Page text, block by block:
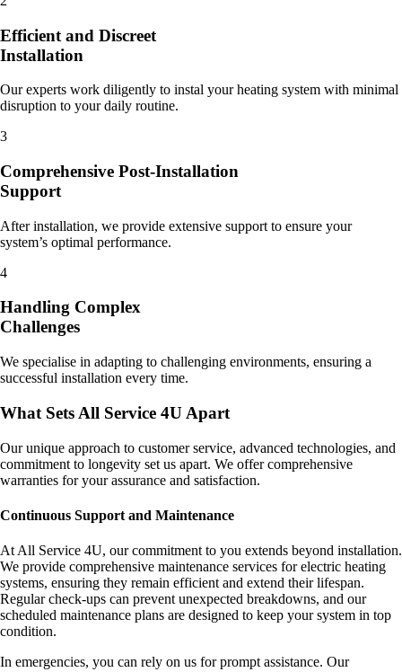
Efficient and Discreet
Installation
Our experts work diligently to instal your heating system with minimal
disruption to your daily routine.
3
Comprehensive Post-Installation
Support
After installation, we provide extensive support to ensure your
system’s optimal performance.
4
Handling Complex
Challenges
We specialise in adapting to challenging environments, ensuring a
successful installation every time.
What Sets All Service 4U Apart
Our unique approach to customer service, advanced technologies, and
commitment to longevity set us apart. We offer comprehensive
warranties for your assurance and satisfaction.
Continuous Support and Maintenance
At All Service 4U, our commitment to you extends beyond installation.
We provide comprehensive maintenance services for electric heating
systems, ensuring they remain efficient and extend their lifespan.
Regular check-ups can prevent unexpected breakdowns, and our
scheduled maintenance plans are designed to keep your system in top
condition.
In emergencies, you can rely on us for prompt assistance. Our